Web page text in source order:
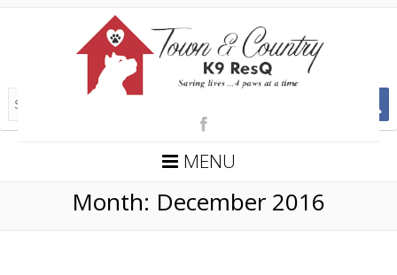
MENU
Month: December 2016